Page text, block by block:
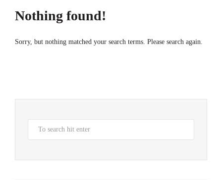
Nothing found!
Sorry, but nothing matched your search terms. Please search again.